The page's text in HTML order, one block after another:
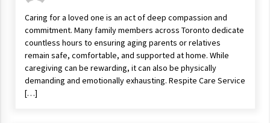
Caring for a loved one is an act of deep compassion and
commitment. Many family members across Toronto dedicate
countless hours to ensuring aging parents or relatives
remain safe, comfortable, and supported at home. While
caregiving can be rewarding, it can also be physically
demanding and emotionally exhausting. Respite Care Service
[…]